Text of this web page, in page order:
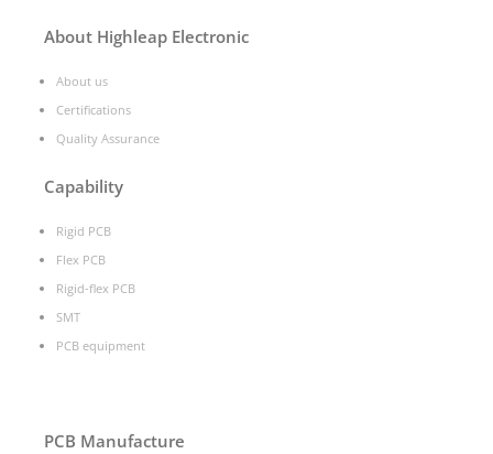
About Highleap Electronic
About us
Certifications
Quality Assurance
Capability
Rigid PCB
Flex PCB
Rigid-flex PCB
SMT
PCB equipment
PCB Manufacture